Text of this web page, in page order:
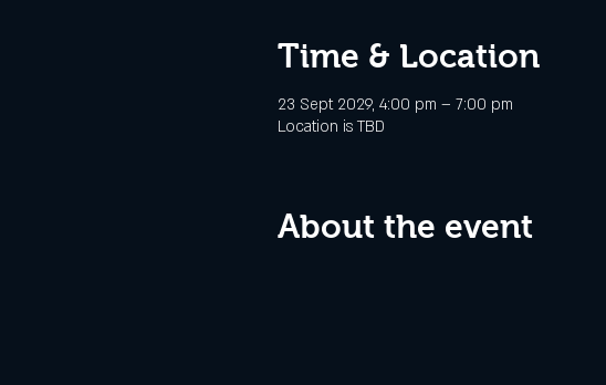
Time & Location
23 Sept 2029, 4:00 pm – 7:00 pm
Location is TBD
About the event